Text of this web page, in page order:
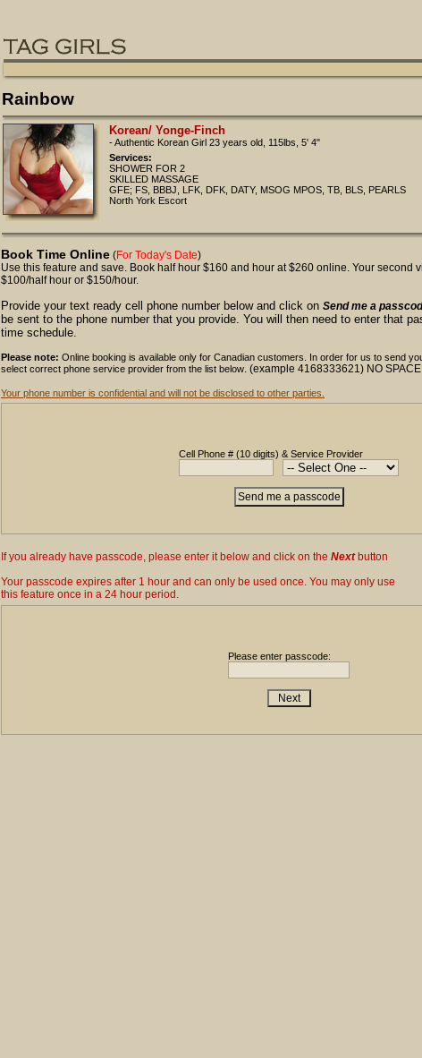
Rainbow
Korean/ Yonge-Finch
- Authentic Korean Girl 23 years old, 115lbs, 5' 4"
Services:
SHOWER FOR 2
SKILLED MASSAGE
GFE; FS, BBBJ, LFK, DFK, DATY, MSOG MPOS, TB, BLS, PEARLS
North York Escort
Book Time Online (For Today's Date)
Use this feature and save. Book half hour $160 and hour at $260 online. Your second
$100/half hour or $150/hour.
Provide your text ready cell phone number below and click on Send me a
be sent to the phone number that you provide. You will then need to enter that
time schedule.
Please note: Online booking is available only for Canadian customers. In order for us to send
select correct phone service provider from the list below. (example 4168333621) NO
Your phone number is confidential and will not be disclosed to other parties.
Cell Phone # (10 digits) & Service Provider
If you already have passcode, please enter it below and click on the Nextbutton
Your passcode expires after 1 hour and can only be used once. You may only use
this feature once in a 24 hour period.
Please enter passcode: